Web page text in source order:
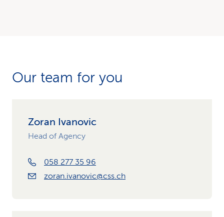
Our team for you
Zoran Ivanovic
Head of Agency
058 277 35 96
zoran.ivanovic@css.ch